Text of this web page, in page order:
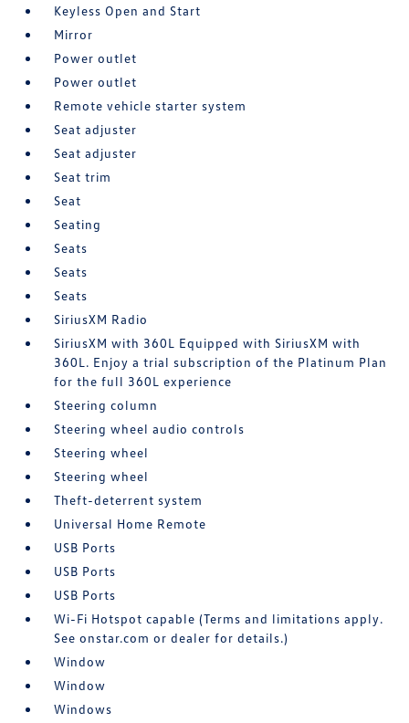
Keyless Open and Start
Mirror
Power outlet
Power outlet
Remote vehicle starter system
Seat adjuster
Seat adjuster
Seat trim
Seat
Seating
Seats
Seats
Seats
SiriusXM Radio
SiriusXM with 360L Equipped with SiriusXM with
360L. Enjoy a trial subscription of the Platinum Plan
for the full 360L experience
Steering column
Steering wheel audio controls
Steering wheel
Steering wheel
Theft-deterrent system
Universal Home Remote
USB Ports
USB Ports
USB Ports
Wi-Fi Hotspot capable (Terms and limitations apply.
See onstar.com or dealer for details.)
Window
Window
Windows